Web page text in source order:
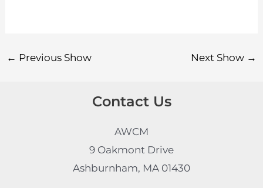
← Previous Show Next Show →
Contact Us
AWCM
9 Oakmont Drive
Ashburnham, MA 01430